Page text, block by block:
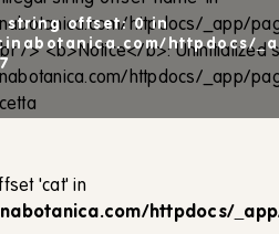
string offset: 0 in
httpdocs/
'cat' in
httpdocs/